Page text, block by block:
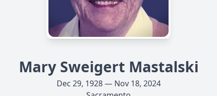
Mary Sweigert Mastalski
Dec 29, 1928 — Nov 18, 2024